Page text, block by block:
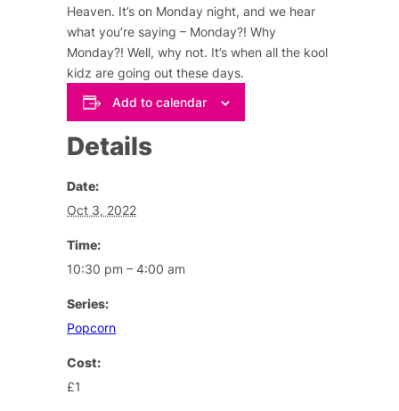
Heaven. It’s on Monday night, and we hear
what you’re saying – Monday?! Why
Monday?! Well, why not. It’s when all the kool
kidz are going out these days.
Add to calendar
Details
Date:
Oct 3, 2022
Time:
10:30 pm – 4:00 am
Series:
Popcorn
Cost:
£1